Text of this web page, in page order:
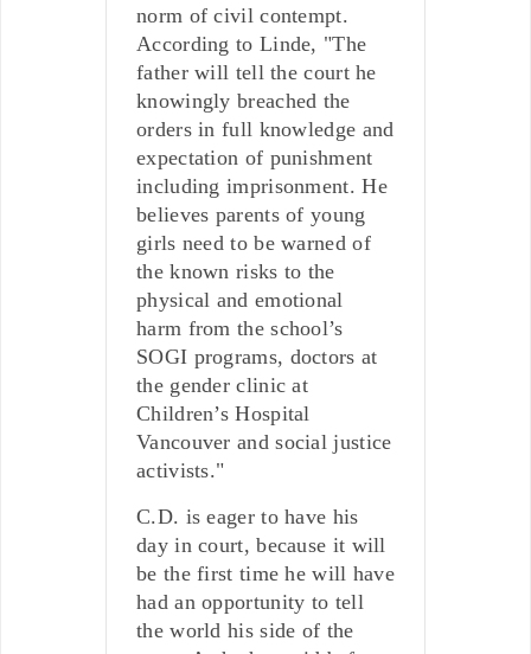
norm of civil contempt.
According to Linde, "The
father will tell the court he
knowingly breached the
orders in full knowledge and
expectation of punishment
including imprisonment. He
believes parents of young
girls need to be warned of
the known risks to the
physical and emotional
harm from the school’s
SOGI programs, doctors at
the gender clinic at
Children’s Hospital
Vancouver and social justice
activists."
C.D. is eager to have his
day in court, because it will
be the first time he will have
had an opportunity to tell
the world his side of the